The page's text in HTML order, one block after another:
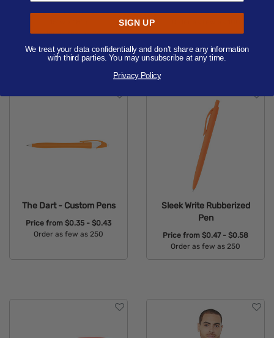
Price from$3.11 - $3.62
Order as few as 24
Available Colors:
Price from$1.47 - $1.81
The Dart - Custom Pens
Price from $0.35 - $0.43
Order as few as 250
Sleek Write Rubberized
Pen
Price from $0.47 - $0.58
Order as few as 250
SIGN UP
We treat your data confidentially and don’t share any information
with third parties. You may unsubscribe at any time.
Privacy Policy